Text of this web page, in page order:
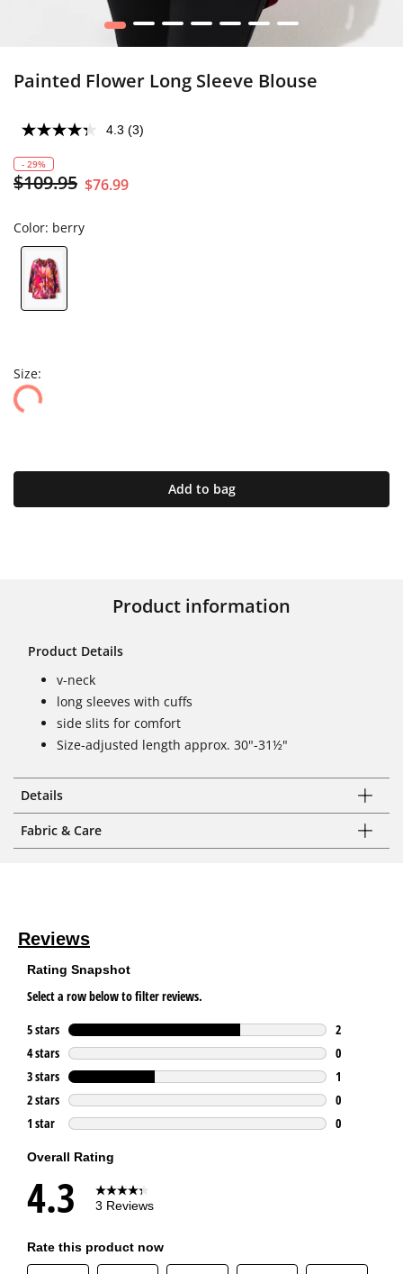
1 2 3 4 5 6 7
Painted Flower Long Sleeve Blouse
4.3 (3)
- 29%
$109.95 $76.99
Color: berry
Size:
Add to bag
Product information
Product Details
v-neck
long sleeves with cuffs
side slits for comfort
Size-adjusted length approx. 30"-31½"
Details
Fabric & Care